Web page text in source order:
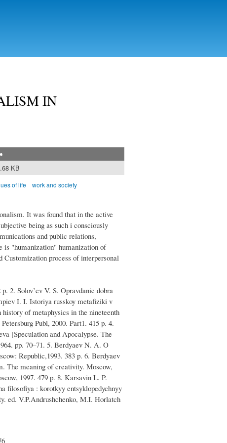
IN
KB
of life work and society
It was found that in the active
being as such i consciously
and public relations,
is "humanization" humanization of
Customization process of interpersonal
2. Solov’ev V. S. Opravdanie dobra
I. I. Istoriya russkoy metafiziki v
of metaphysics in the nineteenth
Publ, 2000. Part1. 415 p. 4.
[Speculation and Apocalypse. The
pp. 70–71. 5. Berdyaev N. A. O
Republic,1993. 383 p. 6. Berdyaev
The meaning of creativity. Moscow,
1997. 479 p. 8. Karsavin L. P.
filosofiya : korotkyy entsyklopedychnyy
ed. V.P.Andrushchenko, M.I. Horlatch